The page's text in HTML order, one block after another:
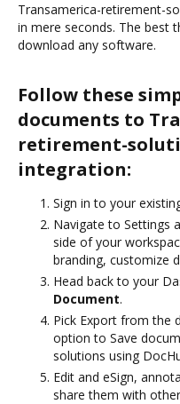
Transamerica-retirement-
in mere seconds. The best
download any software.
Follow these
documents to
retirement-
integration:
Sign in to your
Navigate to Settings
side of your
branding, customize
Head back to your
Document.
Pick Export from the
option to Save
solutions using
Edit and eSign,
share them with